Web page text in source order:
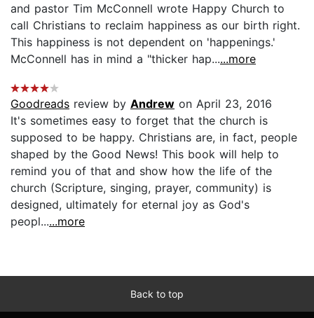
and pastor Tim McConnell wrote Happy Church to
call Christians to reclaim happiness as our birth right.
This happiness is not dependent on 'happenings.'
McConnell has in mind a "thicker hap......more
Goodreads review by Andrew on April 23, 2016
It's sometimes easy to forget that the church is
supposed to be happy. Christians are, in fact, people
shaped by the Good News! This book will help to
remind you of that and show how the life of the
church (Scripture, singing, prayer, community) is
designed, ultimately for eternal joy as God's
peopl......more
Back to top